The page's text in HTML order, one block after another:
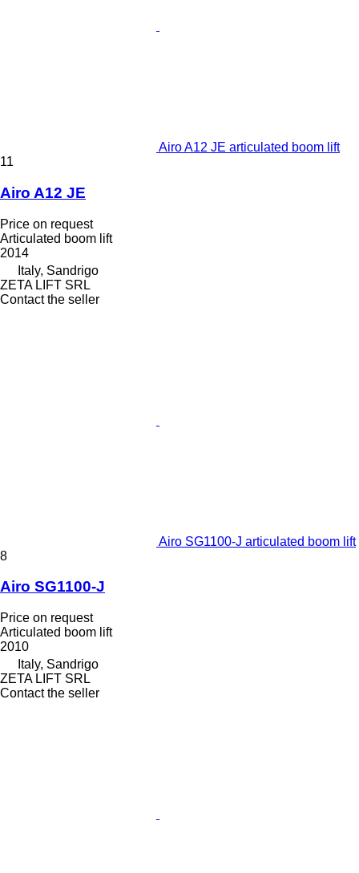
Airo A12 JE articulated boom lift
11
Airo A12 JE
Price on request
Articulated boom lift
2014
Italy, Sandrigo
ZETA LIFT SRL
Contact the seller
Airo SG1100-J articulated boom lift
8
Airo SG1100-J
Price on request
Articulated boom lift
2010
Italy, Sandrigo
ZETA LIFT SRL
Contact the seller